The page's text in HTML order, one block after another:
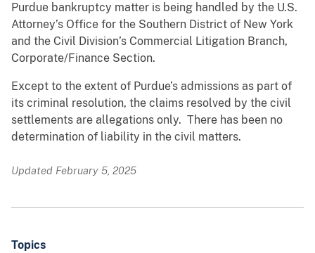
Purdue bankruptcy matter is being handled by the U.S.
Attorney’s Office for the Southern District of New York
and the Civil Division’s Commercial Litigation Branch,
Corporate/Finance Section.
Except to the extent of Purdue’s admissions as part of
its criminal resolution, the claims resolved by the civil
settlements are allegations only. There has been no
determination of liability in the civil matters.
Updated February 5, 2025
Topics